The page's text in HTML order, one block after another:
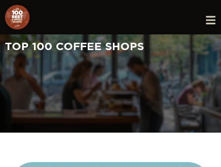
TOP 100 COFFEE SHOPS